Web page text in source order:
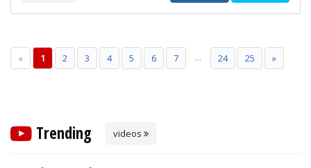
« 1 2 3 4 5 6 7 ... 24 25 »
Trending videos